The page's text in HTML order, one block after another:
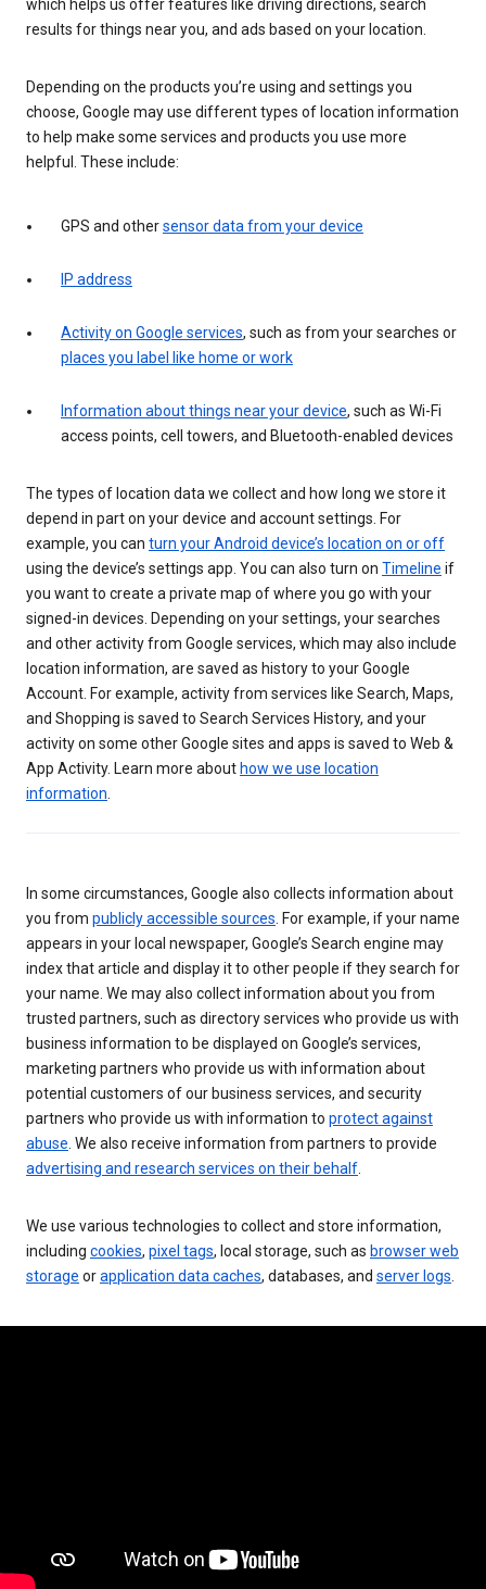
which helps us offer features like driving directions, search
results for things near you, and ads based on your location.
Depending on the products you’re using and settings you
choose, Google may use different types of location information
to help make some services and products you use more
helpful. These include:
GPS and othersensor data from your device
IP address
Activity on Google services, such as from your searches or
places you label like home or work
Information about things near your device, such as Wi-Fi
access points, cell towers, and Bluetooth-enabled devices
The types of location data we collect and how long we store it
depend in part on your device and account settings. For
example, you can turn your Android device’s location on or off
using the device’s settings app. You can also turn on Timeline if
you want to create a private map of where you go with your
signed-in devices. Depending on your settings, your searches
and other activity from Google services, which may also include
location information, are saved as history to your Google
Account. For example, activity from services like Search, Maps,
and Shopping is saved to Search Services History, and your
activity on some other Google sites and apps is saved to Web &
App Activity. Learn more about how we use location
information
In some circumstances, Google also collects information about
you from publicly accessible sources . For example, if your name
appears in your local newspaper, Google’s Search engine may
index that article and display it to other people if they search for
your name. We may also collect information about you from
trusted partners, such as directory services who provide us with
business information to be displayed on Google’s services,
marketing partners who provide us with information about
potential customers of our business services, and security
partners who provide us with information to protect against
abuse . We also receive information from partners to provide
advertising and research services on their behalf
We use various technologies to collect and store information,
including cookies, pixel tags, local storage, such as browser web
storage orapplication data caches, databases, and server logs